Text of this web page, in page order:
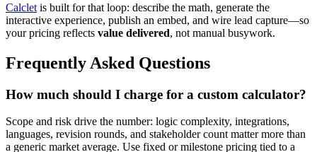
Calclet is built for that loop: describe the math, generate the
interactive experience, publish an embed, and wire lead capture—so
your pricing reflects value delivered, not manual busywork.
Frequently Asked Questions
How much should I charge for a custom calculator?
Scope and risk drive the number: logic complexity, integrations,
languages, revision rounds, and stakeholder count matter more than
a generic market average. Use fixed or milestone pricing tied to a